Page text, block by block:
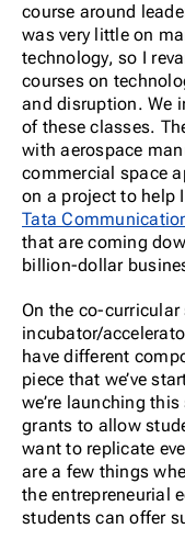
course around
was very little on
technology, so I
courses on
and disruption. We
of these classes.
withaerospace
commercial space
on a project to help
Tata
that are coming
billion-dollar
On the co-curricular
incubator/
have different
piece that we’ve
we’re launching
grants to allow
want to replicate
are a few things
the entrepreneurial
students can offer